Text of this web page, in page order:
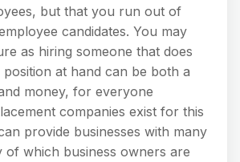
but that you run out of
candidates. You may
as hiring someone that does
at hand can be both a
money, for everyone
companies exist for this
provide businesses with many
of which business owners are